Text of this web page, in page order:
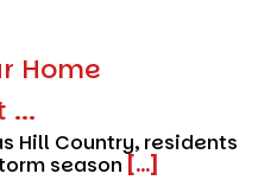
Home
...
Hill Country, residents
season [...]